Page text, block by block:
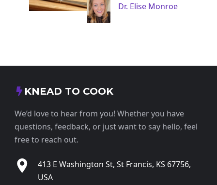
Dr. Elise Monroe
KNEAD TO COOK
We’d love to hear from you! Whether you have
questions, feedback, or just want to say hello, feel
free to reach out.
413 E Washington St, St Francis, KS 67756,
USA